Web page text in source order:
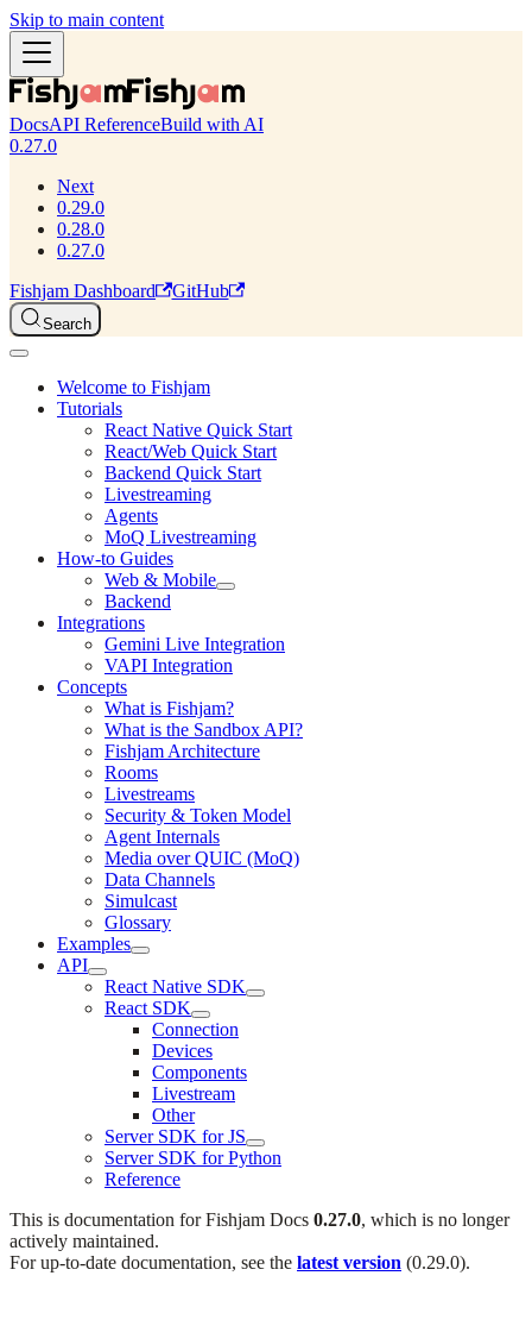
Skip to main content
DocsAPI ReferenceBuild with AI
0.27.0
Next
0.29.0
0.28.0
0.27.0
Fishjam Dashboard
GitHub
Search
Welcome to Fishjam
Tutorials
React Native Quick Start
React/Web Quick Start
Backend Quick Start
Livestreaming
Agents
MoQ Livestreaming
How-to Guides
Web & Mobile
Backend
Integrations
Gemini Live Integration
VAPI Integration
Concepts
What is Fishjam?
What is the Sandbox API?
Fishjam Architecture
Rooms
Livestreams
Security & Token Model
Agent Internals
Media over QUIC (MoQ)
Data Channels
Simulcast
Glossary
Examples
API
React Native SDK
React SDK
Connection
Devices
Components
Livestream
Other
Server SDK for JS
Server SDK for Python
Reference
This is documentation forFishjam Docs 0.27.0, which is no longer
actively maintained.
For up-to-date documentation, see the latest version (0.29.0).